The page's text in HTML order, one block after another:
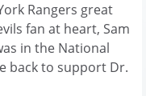
Rangers great
fan at heart, Sam
in the National
back to support Dr.